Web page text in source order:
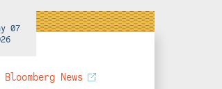
07
Bloomberg News